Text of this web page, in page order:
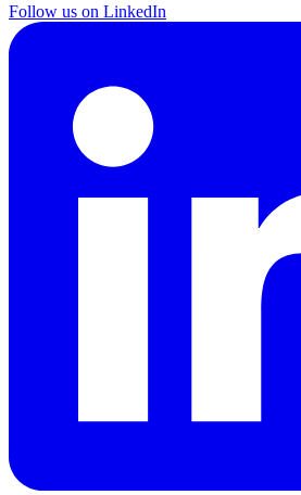
Follow us on LinkedIn